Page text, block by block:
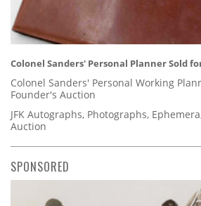
Colonel Sanders' Personal Planner Sold
Colonel Sanders' Personal Working
Founder's Auction
JFK Autographs, Photographs,
Auction
SPONSORED